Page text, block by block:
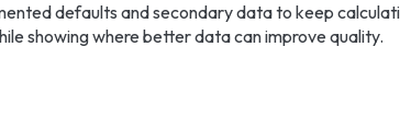
defaults and secondary data to keep
showing where better data can improve quality.